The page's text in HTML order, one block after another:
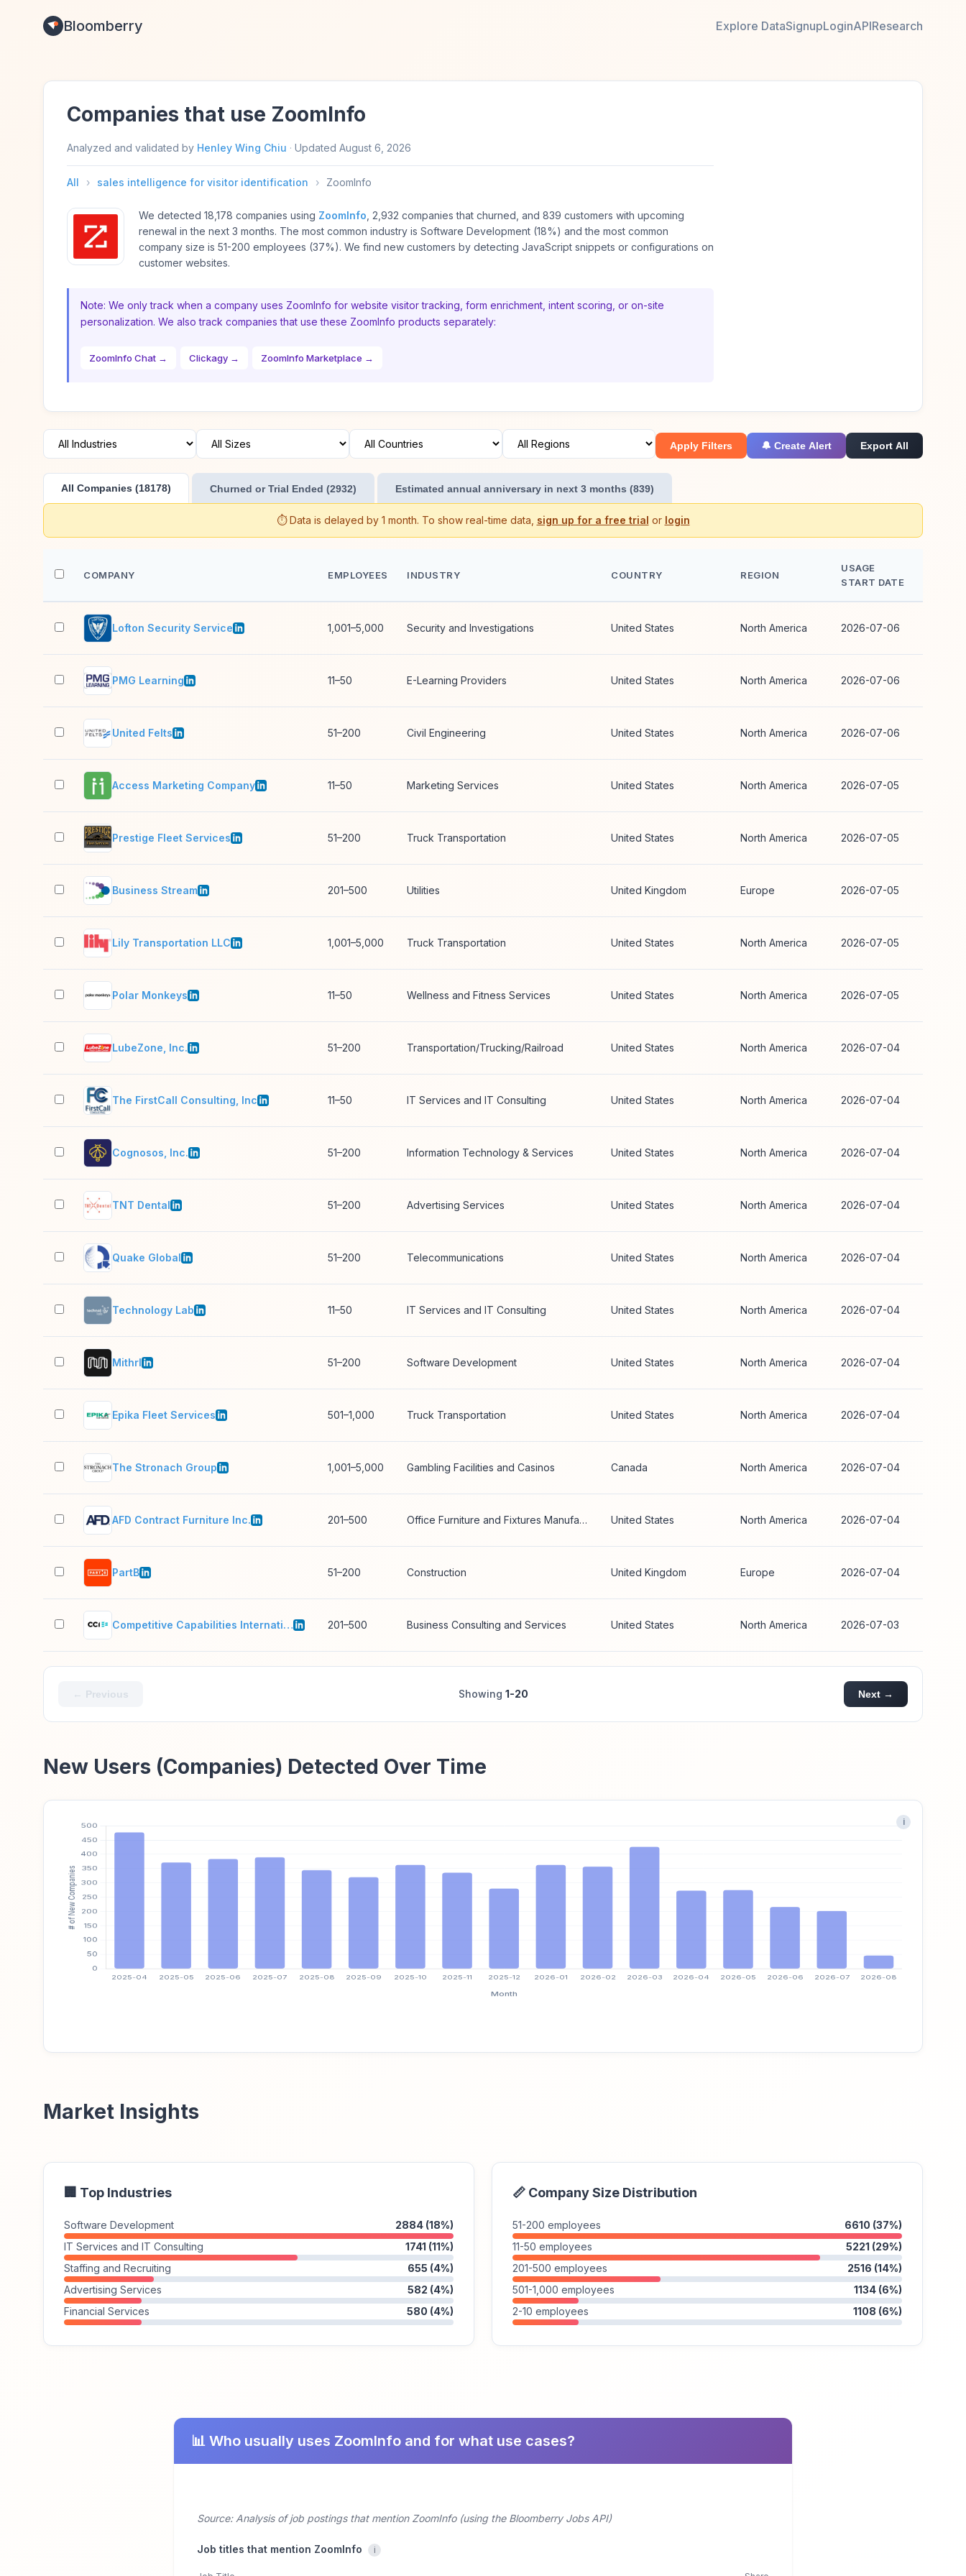
Bloomberry Explore DataSignupLoginAPIResearch
Companies that use ZoomInfo
Analyzed and validated by Henley Wing Chiu · Updated August 6, 2026
All › sales intelligence for visitor identification › ZoomInfo
We detected 18,178 companies using ZoomInfo , 2,932 companies that churned, and 839 customers with upcoming
renewal in the next 3 months. The most common industry is Software Development (18%) and the most common
company size is 51-200 employees (37%). We find new customers by detecting JavaScript snippets or configurations on
customer websites.
Note: We only track when a company uses ZoomInfo for website visitor tracking, form enrichment, intent scoring, or on-site
personalization. We also track companies that use these ZoomInfo products separately:
ZoomInfo Chat → Clickagy → ZoomInfo Marketplace →
Apply Filters 🔔 Create Alert Export All
All Companies (18178) Churned or Trial Ended (2932) Estimated annual anniversary in next 3 months (839)
⏱️ Data is delayed by 1 month. To show real-time data, sign up for a free trial or login
COMPANY EMPLOYEES INDUSTRY COUNTRY REGION
USAGE
START DATE
Lofton Security Service 1,001–5,000 Security and Investigations United States North America 2026-07-06
PMG Learning 11–50 E-Learning Providers United States North America 2026-07-06
United Felts 51–200 Civil Engineering United States North America 2026-07-06
Access Marketing Company 11–50 Marketing Services United States North America 2026-07-05
Prestige Fleet Services 51–200 Truck Transportation United States North America 2026-07-05
Business Stream 201–500 Utilities United Kingdom Europe 2026-07-05
Lily Transportation LLC 1,001–5,000 Truck Transportation United States North America 2026-07-05
Polar Monkeys 11–50 Wellness and Fitness Services United States North America 2026-07-05
LubeZone, Inc. 51–200 Transportation/Trucking/Railroad United States North America 2026-07-04
The FirstCall Consulting, Inc 11–50 IT Services and IT Consulting United States North America 2026-07-04
Cognosos, Inc. 51–200 Information Technology & Services United States North America 2026-07-04
TNT Dental 51–200 Advertising Services United States North America 2026-07-04
Quake Global 51–200 Telecommunications United States North America 2026-07-04
Technology Lab 11–50 IT Services and IT Consulting United States North America 2026-07-04
Mithrl 51–200 Software Development United States North America 2026-07-04
Epika Fleet Services 501–1,000 Truck Transportation United States North America 2026-07-04
The Stronach Group 1,001–5,000 Gambling Facilities and Casinos Canada North America 2026-07-04
AFD Contract Furniture Inc. 201–500 Office Furniture and Fixtures Manufacturing United States North America 2026-07-04
PartB 51–200 Construction United Kingdom Europe 2026-07-04
Competitive Capabilities International 201–500 Business Consulting and Services United States North America 2026-07-03
← Previous Showing 1-20 Next →
New Users (Companies) Detected Over Time
i
Market Insights
🏢 Top Industries
Software Development
2884 (18%)
IT Services and IT Consulting
1741 (11%)
Staffing and Recruiting
655 (4%)
Advertising Services
582 (4%)
Financial Services
580 (4%)
📏 Company Size Distribution
51-200 employees
6610 (37%)
11-50 employees
5221 (29%)
201-500 employees
2516 (14%)
501-1,000 employees
1134 (6%)
2-10 employees
1108 (6%)
📊 Who usually uses ZoomInfo and for what use cases?
Source: Analysis of job postings that mention ZoomInfo (using the Bloomberry Jobs API)
Job titles that mention ZoomInfo i